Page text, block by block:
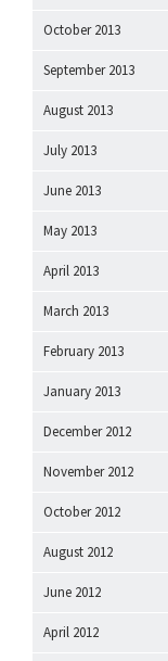
October 2013
September 2013
August 2013
July 2013
June 2013
May 2013
April 2013
March 2013
February 2013
January 2013
December 2012
November 2012
October 2012
August 2012
June 2012
April 2012